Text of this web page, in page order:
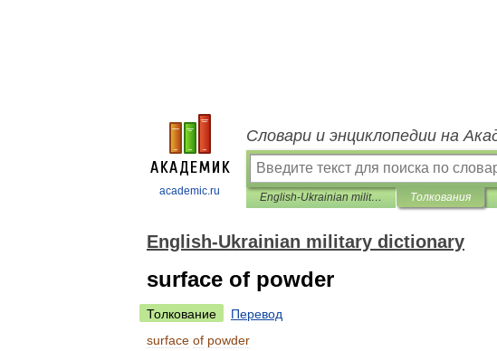
academic.ru
Словари и энциклопедии на
English-Ukrainian military dictionary Толкования
English-Ukrainian military dictionary
surface of powder
Толкование
Перевод
surface of powder